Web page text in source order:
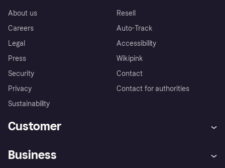
About us
Careers
Legal
Press
Security
Privacy
Sustainability
Resell
Auto-Track
Accessibility
Wikipink
Contact
Contact for authorities
Customer
Business